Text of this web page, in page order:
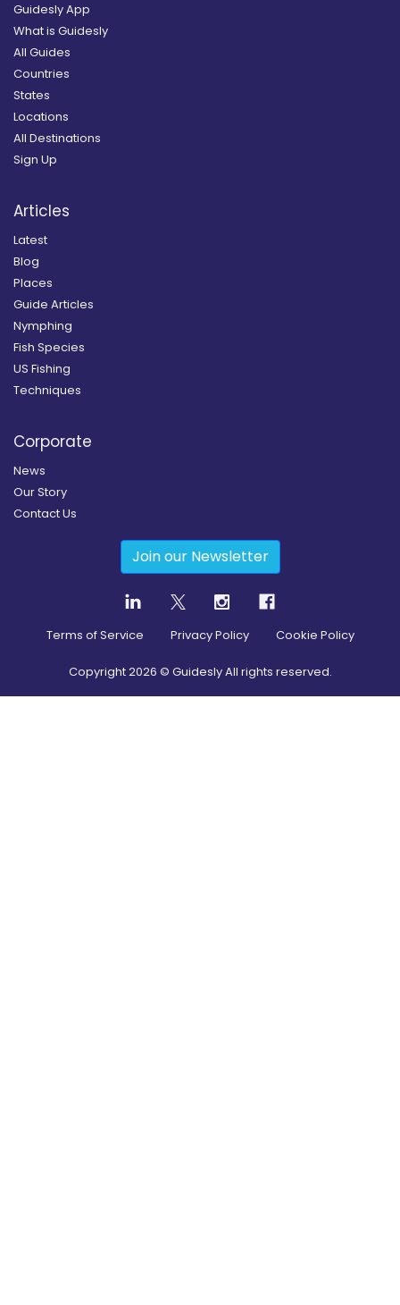
Guidesly App
What is Guidesly
All Guides
Countries
States
Locations
All Destinations
Sign Up
Articles
Latest
Blog
Places
Guide Articles
Nymphing
Fish Species
US Fishing
Techniques
Corporate
News
Our Story
Contact Us
Join our Newsletter
Terms of Service Privacy Policy Cookie Policy
Copyright2026 © Guidesly All rights reserved.